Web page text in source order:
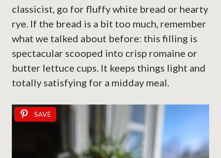
classicist, go for fluffy white bread or hearty
rye. If the bread is a bit too much, remember
what we talked about before: this filling is
spectacular scooped into crisp romaine or
butter lettuce cups. It keeps things light and
totally satisfying for a midday meal.
SAVE